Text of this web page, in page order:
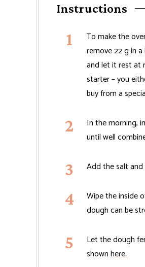
Instructions
To make the
remove 22 g in
and let it rest at
starter – you
buy from a
In the morning,
until well
Add the salt
Wipe the inside
dough can be
Let the dough
shownhere.